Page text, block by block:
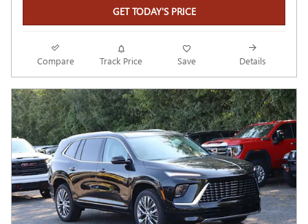
GET TODAY'S PRICE
Compare Track Price Save Details